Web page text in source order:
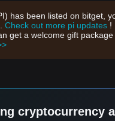
has been listed on bitget,
Check out more pi updates !
get a welcome gift package
cryptocurrency